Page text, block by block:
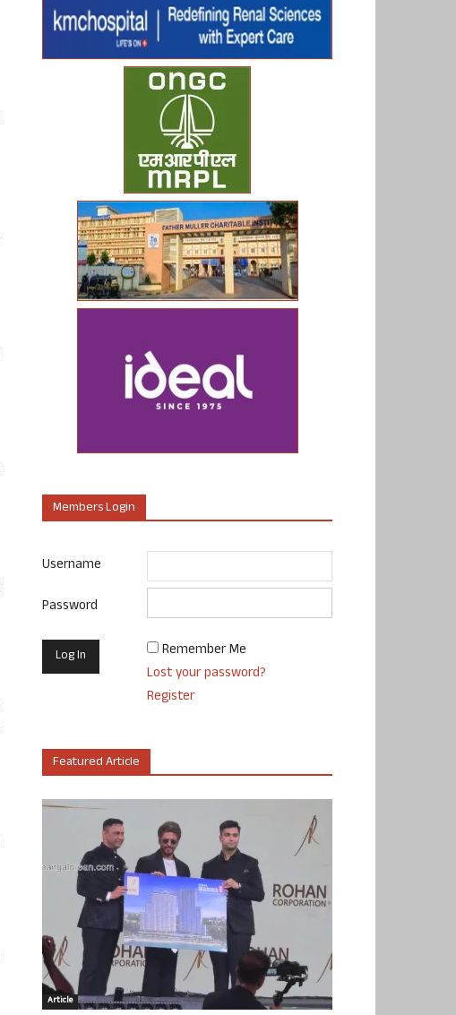
Members Login
Username
Password
Remember Me
Lost your password?
Register
Featured Article
Article